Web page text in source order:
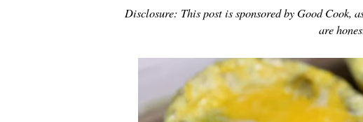
Disclosure: This post is sponsored by Good
are